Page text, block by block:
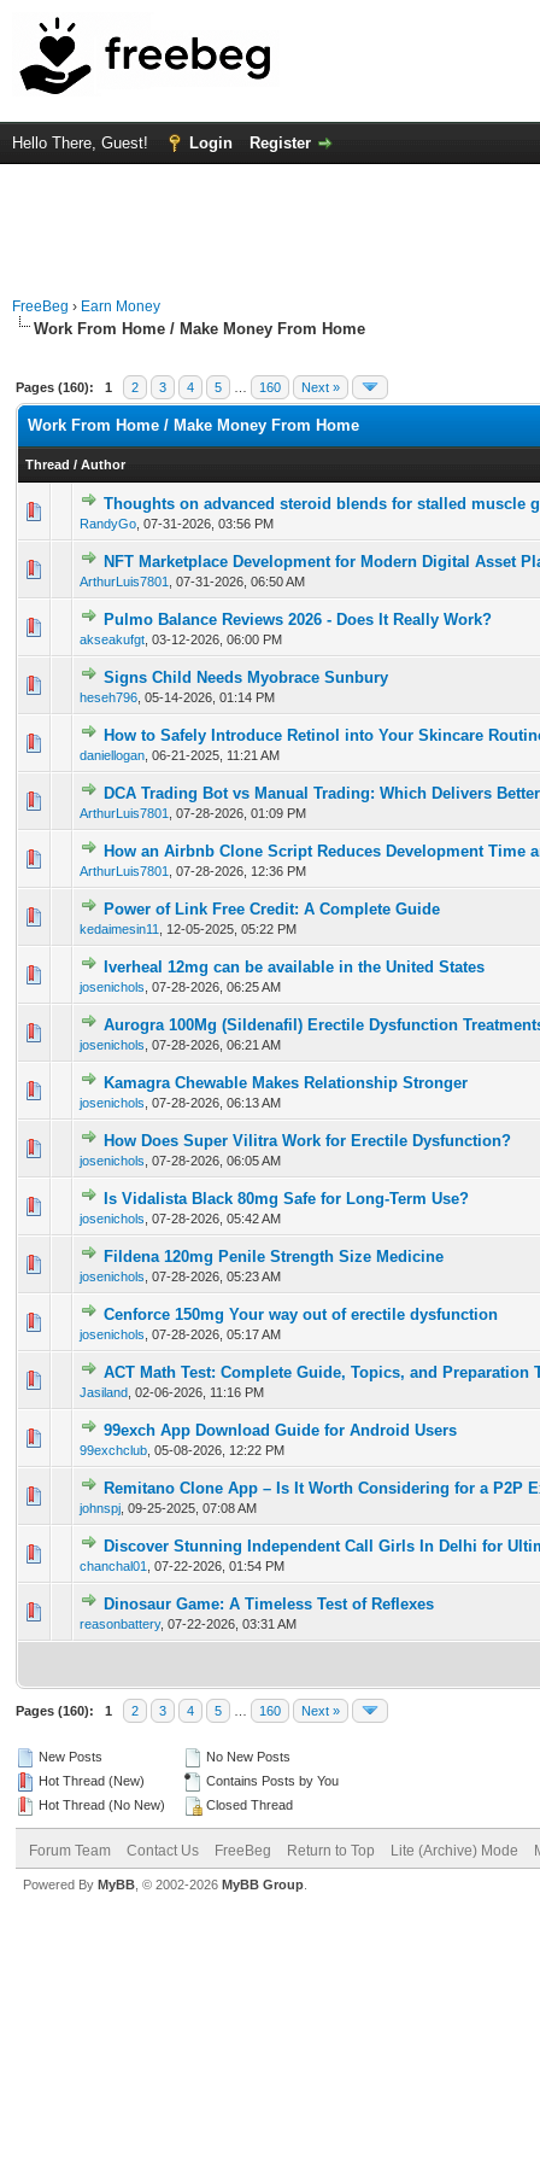
Hello There, Guest! Login Register
FreeBeg › Earn Money
Work From Home / Make Money From Home
Pages (160): 1 2 3 4 5 160 Next »
Work From Home / Make Money From Home
Thread / Author
Thoughts on advanced steroid blends for stalled muscle
RandyGo 07-31-2026, 03:56 PM
0 Vote(s) - 0 out of 5 in Average
1 2345
NFT Marketplace Development for Modern Digital Asset
ArthurLuis7801 07-31-2026, 06:50 AM
0 Vote(s) - 0 out of 5 in Average
12345
Pulmo Balance Reviews 2026 - Does It Really Work?
akseakufgt 03-12-2026, 06:00 PM
0 Vote(s) - 0 out of 5 in Average
12 345
Signs Child Needs Myobrace Sunbury
heseh796 05-14-2026, 01:14 PM
0 Vote(s) - 0 out of 5 in Average
12345
How to Safely Introduce Retinol into Your Skincare
daniellogan 06-21-2025, 11:21 AM
0 Vote(s) - 0 out of 5 in Average
12 345
DCA Trading Bot vs Manual Trading: Which Delivers
ArthurLuis7801 07-28-2026, 01:09 PM
0 Vote(s) - 0 out of 5 in Average
12345
How an Airbnb Clone Script Reduces Development Time
ArthurLuis7801 07-28-2026, 12:36 PM
0 Vote(s) - 0 out of 5 in Average
12345
Power of Link Free Credit: A Complete Guide
kedaimesin11 12-05-2025, 05:22 PM
0 Vote(s) - 0 out of 5 in Average
12345
Iverheal 12mg can be available in the United States
josenichols 07-28-2026, 06:25 AM
0 Vote(s) - 0 out of 5 in Average
12345
Aurogra 100Mg (Sildenafil) Erectile Dysfunction
josenichols 07-28-2026, 06:21 AM
0 Vote(s) - 0 out of 5 in Average
1234 5
Kamagra Chewable Makes Relationship Stronger
josenichols 07-28-2026, 06:13 AM
0 Vote(s) - 0 out of 5 in Average
12345
How Does Super Vilitra Work for Erectile Dysfunction?
josenichols 07-28-2026, 06:05 AM
0 Vote(s) - 0 out of 5 in Average
12345
Is Vidalista Black 80mg Safe for Long-Term Use?
josenichols 07-28-2026, 05:42 AM
0 Vote(s) - 0 out of 5 in Average
12345
Fildena 120mg Penile Strength Size Medicine
josenichols 07-28-2026, 05:23 AM
0 Vote(s) - 0 out of 5 in Average
12345
Cenforce 150mg Your way out of erectile dysfunction
josenichols 07-28-2026, 05:17 AM
0 Vote(s) - 0 out of 5 in Average
12345
ACT Math Test: Complete Guide, Topics, and Preparation
Jasiland 02-06-2026, 11:16 PM
0 Vote(s) - 0 out of 5 in Average
123 45
99exch App Download Guide for Android Users
99exchclub 05-08-2026, 12:22 PM
0 Vote(s) - 0 out of 5 in Average
12345
Remitano Clone App – Is It Worth Considering for a P2P
johnspj 09-25-2025, 07:08 AM
0 Vote(s) - 0 out of 5 in Average
1 234 5
Discover Stunning Independent Call Girls In Delhi for
chanchal01 07-22-2026, 01:54 PM
0 Vote(s) - 0 out of 5 in Average
12345
Dinosaur Game: A Timeless Test of Reflexes
reasonbattery, 07-22-2026, 03:31 AM
0 Vote(s) - 0 out of 5 in Average
12345
Pages (160): 1 2 3 4 5 160 Next »
New Posts
Hot Thread (New)
Hot Thread (No New)
No New Posts
Contains Posts by You
Closed Thread
Forum Team Contact Us FreeBeg Return to Top Lite (Archive) Mode
Powered By MyBB , © 2002-2026 MyBB Group